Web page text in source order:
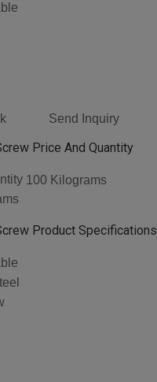
Send Inquiry
Price And Quantity
100 Kilograms
Product Specifications